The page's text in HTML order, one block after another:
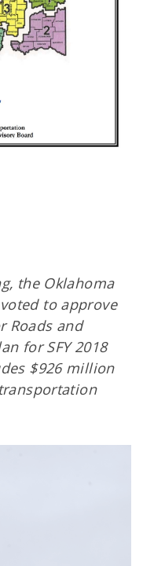
the Oklahoma
to approve
Roads and
for SFY 2018
$926 million